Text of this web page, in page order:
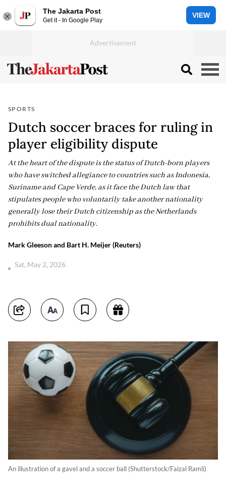
The Jakarta Post
Get it - In Google Play
VIEW
SPORTS
Dutch soccer braces for ruling in
player eligibility dispute
At the heart of the dispute is the status of Dutch-born players
who have switched allegiance to countries such as Indonesia,
Suriname and Cape Verde, as it face the Dutch law that
stipulates people who voluntarily take another nationality
generally lose their Dutch citizenship as the Netherlands
prohibits dual nationality.
Mark Gleeson and Bart H. Meijer (Reuters)
Sat, May 2, 2026
An illustration of a gavel and a soccer ball (Shutterstock/Faizal Ramli)